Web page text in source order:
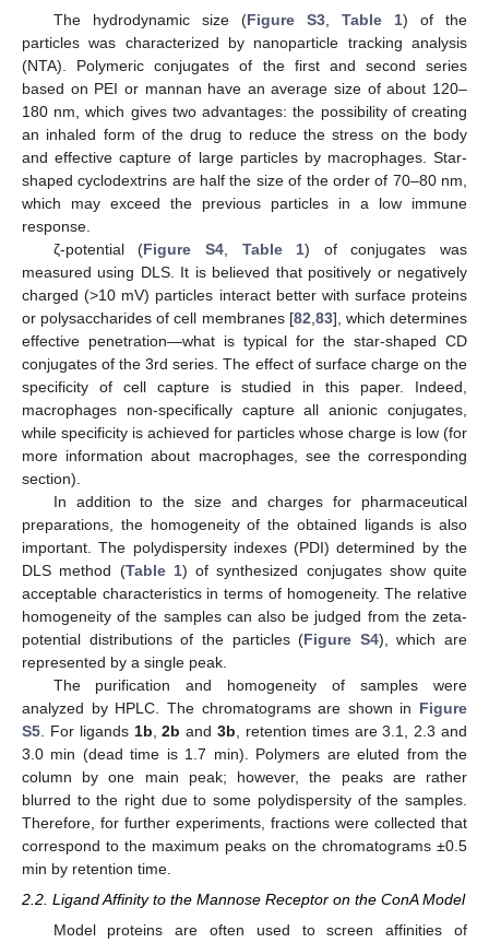
The hydrodynamic size (Figure S3, Table 1) of the
particles was characterized by nanoparticle tracking analysis
(NTA). Polymeric conjugates of the first and second series
based on PEI or mannan have an average size of about 120–
180 nm, which gives two advantages: the possibility of creating
an inhaled form of the drug to reduce the stress on the body
and effective capture of large particles by macrophages. Star-
shaped cyclodextrins are half the size of the order of 70–80 nm,
which may exceed the previous particles in a low immune
response.
ζ-potential (Figure S4, Table 1) of conjugates was
measured using DLS. It is believed that positively or negatively
charged (>10 mV) particles interact better with surface proteins
or polysaccharides of cell membranes [82 83], which determines
effective penetration—what is typical for the star-shaped CD
conjugates of the 3rd series. The effect of surface charge on the
specificity of cell capture is studied in this paper. Indeed,
macrophages non-specifically capture all anionic conjugates,
while specificity is achieved for particles whose charge is low (for
more information about macrophages, see the corresponding
section).
In addition to the size and charges for pharmaceutical
preparations, the homogeneity of the obtained ligands is also
important. The polydispersity indexes (PDI) determined by the
DLS method (Table 1) of synthesized conjugates show quite
acceptable characteristics in terms of homogeneity. The relative
homogeneity of the samples can also be judged from the zeta-
potential distributions of the particles (Figure S4), which are
represented by a single peak.
The purification and homogeneity of samples were
analyzed by HPLC. The chromatograms are shown in Figure
S5 . For ligands 1b ,2b and3b , retention times are 3.1, 2.3 and
3.0 min (dead time is 1.7 min). Polymers are eluted from the
column by one main peak; however, the peaks are rather
blurred to the right due to some polydispersity of the samples.
Therefore, for further experiments, fractions were collected that
correspond to the maximum peaks on the chromatograms ±0.5
min by retention time.
2.2. Ligand Affinity to the Mannose Receptor on the ConA Model
Model proteins are often used to screen affinities of